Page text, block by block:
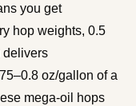
you get
hop weights, 0.5
delivers
oz/gallon of a
mega-oil hops